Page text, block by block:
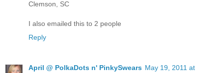
Clemson, SC
I also emailed this to 2 people
Reply
April @ PolkaDots n' PinkySwears May 19, 2011 at